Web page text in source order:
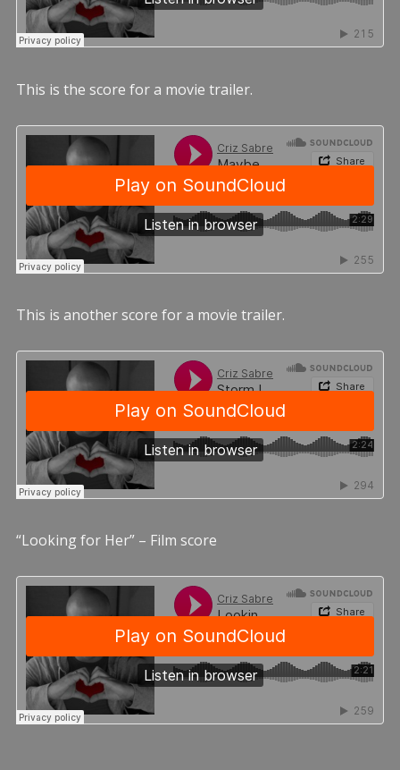
This is the score for a movie trailer.
This is another score for a movie trailer.
“Looking for Her” – Film score